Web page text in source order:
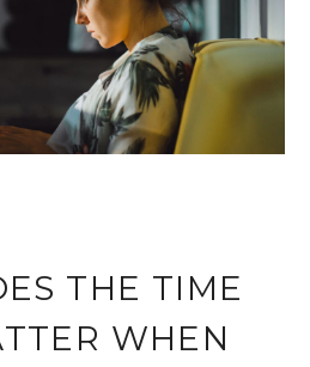
THE TIME
WHEN